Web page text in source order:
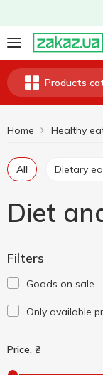
Products
Home
All Dietary
Diet
Filters
Goods on sale
Only available
Price, ₴